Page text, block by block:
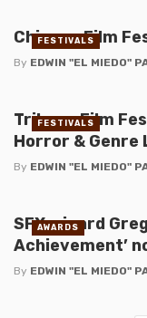
Chicago Film
By EDWIN "EL MIEDO"
FESTIVALS
Tribeca Film
Horror & Genre
By EDWIN "EL MIEDO"
FESTIVALS
SFX wizard
Achievement’
By EDWIN "EL MIEDO"
AWARDS